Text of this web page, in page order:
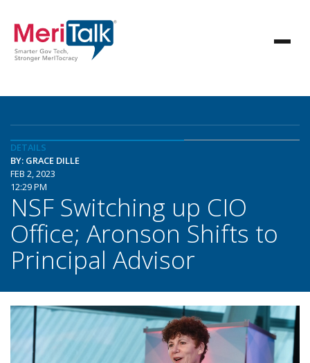
DETAILS
BY: GRACE DILLE
FEB 2, 2023
12:29 PM
NSF Switching up CIO
Office; Aronson Shifts to
Principal Advisor